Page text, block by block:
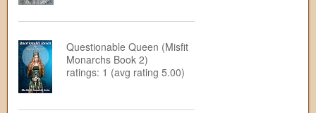
Questionable Queen (Misfit
Monarchs Book 2)
ratings: 1 (avg rating 5.00)